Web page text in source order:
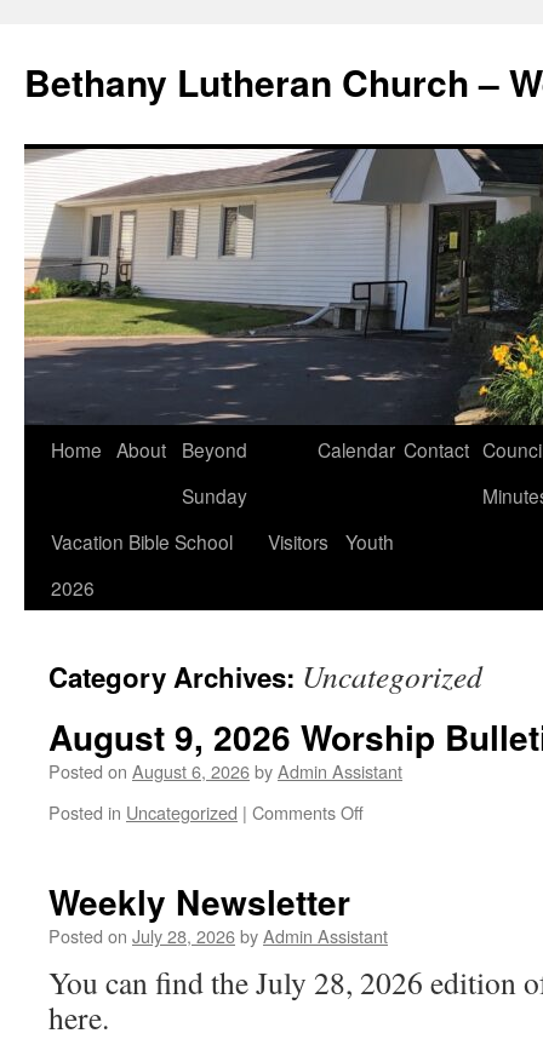
content
Bethany Lutheran Church –
Home About
Beyond
Sunday
Calendar Contact
Vacation Bible School
2026
Visitors Youth
Category Archives: Uncategorized
August 9, 2026 Worship
Posted on August 6, 2026byAdmin Assistant
Posted in Uncategorized | Comments Offon
Bulletin
Weekly Newsletter
Posted on July 28, 2026byAdmin Assistant
You can find the July 28, 2026 edition
here.